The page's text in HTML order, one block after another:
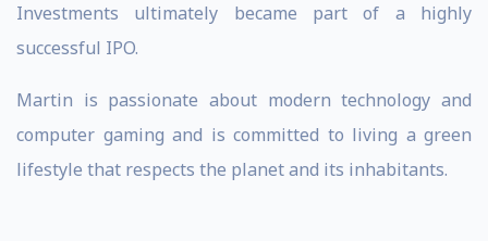
Investments ultimately became part of a highly
successful IPO.
Martin is passionate about modern technology and
computer gaming and is committed to living a green
lifestyle that respects the planet and its inhabitants.